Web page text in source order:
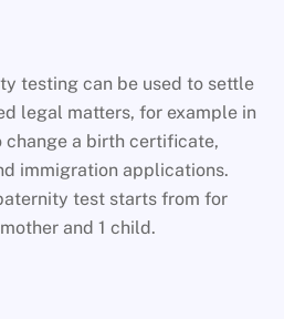
testing can be used to settle
legal matters, for example in
a birth certificate,
immigration applications.
test starts from for
and 1 child.